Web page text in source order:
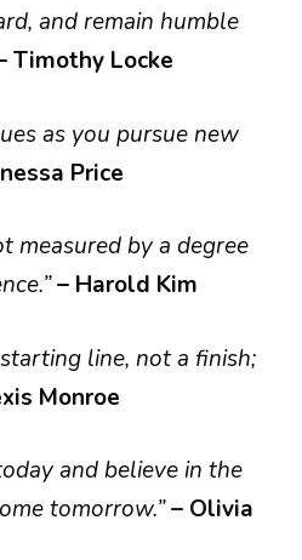
and remain humble
Timothy Locke
as you pursue new
Price
measured by a degree
– Harold Kim
line, not a finish;
Monroe
and believe in the
tomorrow.”– Olivia